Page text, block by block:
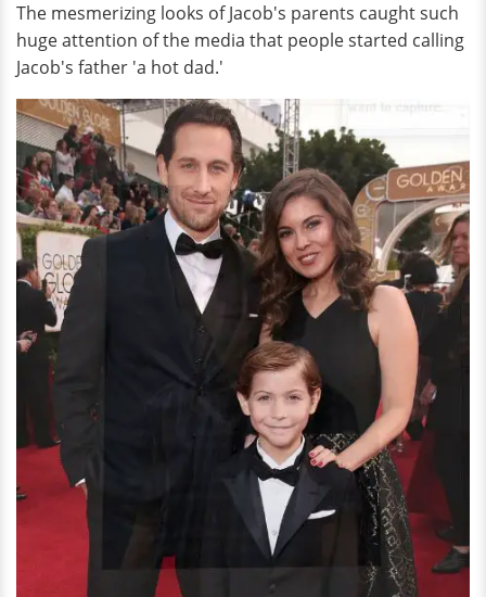
The mesmerizing looks of Jacob's parents caught such
huge attention of the media that people started calling
Jacob's father 'a hot dad.'